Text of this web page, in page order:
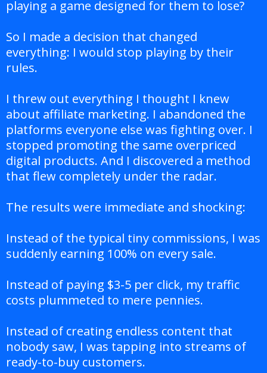
playing a game designed for them to lose?
So I made a decision that changed
everything: I would stop playing by their
rules.
I threw out everything I thought I knew
about affiliate marketing. I abandoned the
platforms everyone else was fighting over. I
stopped promoting the same overpriced
digital products. And I discovered a method
that flew completely under the radar.
The results were immediate and shocking:
Instead of the typical tiny commissions, I was
suddenly earning 100% on every sale.
Instead of paying $3-5 per click, my traffic
costs plummeted to mere pennies.
Instead of creating endless content that
nobody saw, I was tapping into streams of
ready-to-buy customers.